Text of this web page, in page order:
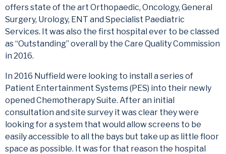
offers state of the art Orthopaedic, Oncology, General
Surgery, Urology, ENT and Specialist Paediatric
Services. It was also the first hospital ever to be classed
as “Outstanding” overall by the Care Quality Commission
in 2016.
In 2016 Nuffield were looking to install a series of
Patient Entertainment Systems (PES) into their newly
opened Chemotherapy Suite. After an initial
consultation and site survey it was clear they were
looking for a system that would allow screens to be
easily accessible to all the bays but take up as little floor
space as possible. It was for that reason the hospital